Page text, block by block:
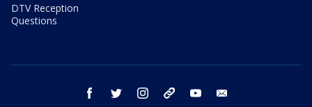
DTV Reception
Questions
facebook twitter instagram threads youtube